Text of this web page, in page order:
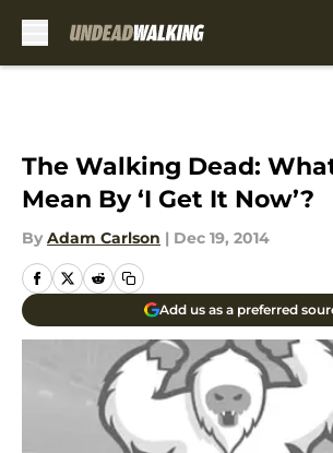
The Walking Dead:
Mean By ‘I Get It Now’?
By Adam Carlson | Dec 19, 2014
Add us as a preferred